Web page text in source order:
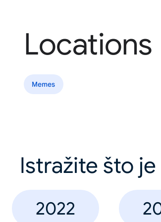
Locations
Memes
Istražite što
2022